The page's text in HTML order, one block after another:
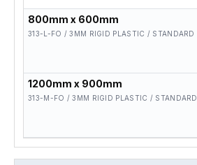
800mm x 600mm
313-L-FO / 3MM RIGID PLASTIC / STANDARD
1200mm x 900mm
313-M-FO / 3MM RIGID PLASTIC / STANDARD